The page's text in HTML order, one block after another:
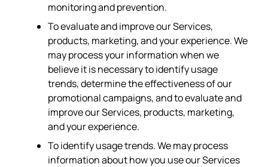
monitoring and prevention.
To evaluate and improve our Services,
products, marketing, and your experience. We
may process your information when we
believe it is necessary to identify usage
trends, determine the effectiveness of our
promotional campaigns, and to evaluate and
improve our Services, products, marketing,
and your experience.
To identify usage trends. We may process
information about how you use our Services